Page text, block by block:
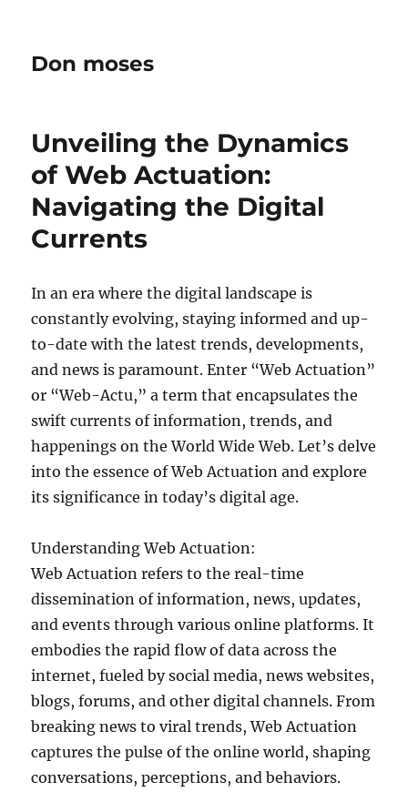
Don moses
Unveiling the Dynamics
of Web Actuation:
Navigating the Digital
Currents
In an era where the digital landscape is
constantly evolving, staying informed and up-
to-date with the latest trends, developments,
and news is paramount. Enter “Web Actuation”
or “Web-Actu,” a term that encapsulates the
swift currents of information, trends, and
happenings on the World Wide Web. Let’s delve
into the essence of Web Actuation and explore
its significance in today’s digital age.
Understanding Web Actuation:
Web Actuation refers to the real-time
dissemination of information, news, updates,
and events through various online platforms. It
embodies the rapid flow of data across the
internet, fueled by social media, news websites,
blogs, forums, and other digital channels. From
breaking news to viral trends, Web Actuation
captures the pulse of the online world, shaping
conversations, perceptions, and behaviors.